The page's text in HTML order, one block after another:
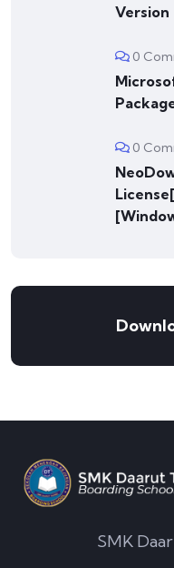
Version
0
0
SMK